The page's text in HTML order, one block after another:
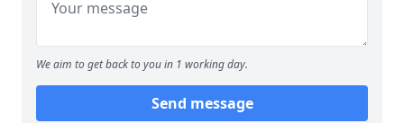
We aim to get back to you in 1 working day.
Send message